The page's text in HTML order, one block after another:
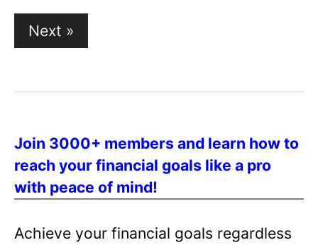
Posts
Next »
Join 3000+ members and learn how to
reach your financial goals like a pro
with peace of mind!
Achieve your financial goals regardless